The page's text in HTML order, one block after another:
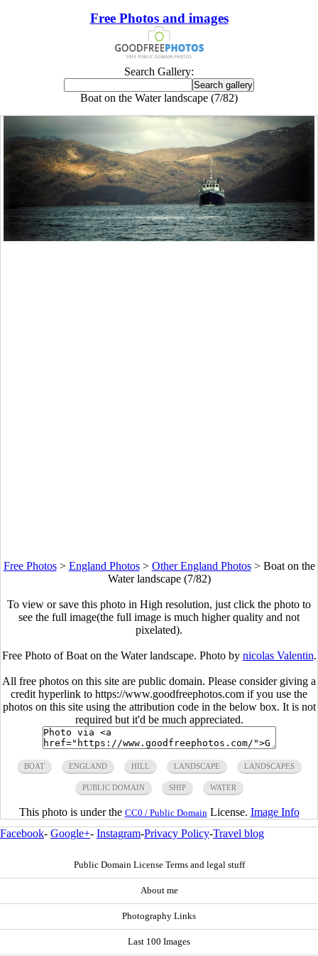
Free Photos and images
Search Gallery:
Boat on the Water landscape (7/82)
Free Photos> England Photos> Other England Photos> Boat on the
Water landscape (7/82)
To view or save this photo in High resolution, just click the photo to
see the full image(the full image is much higher quality and not
pixelated).
Free Photo of Boat on the Water landscape. Photo by nicolas Valentin.
All free photos on this site are public domain. Please consider giving a
credit hyperlink to https://www.goodfreephotos.com if you use the
photos on this site using the attribution code in the below box. It is not
required but it'd be much appreciated.
BOAT ENGLAND HILL LANDSCAPE LANDSCAPES
PUBLIC DOMAIN SHIP WATER
This photo is under the CC0 / Public DomainLicense. Image Info
Facebook- Google+- Instagram-Privacy Policy-Travel blog
Public Domain License Terms and legal stuff
About me
Photography Links
Last 100 Images